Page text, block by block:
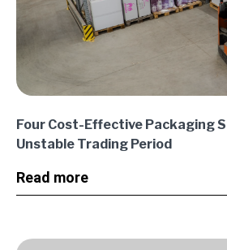
Four Cost-Effective Packaging
Unstable Trading Period
Read more